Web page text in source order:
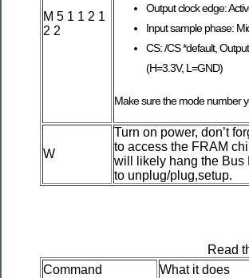
M 5 1 1 2 1
2 2
Output clock edge:
Input sample phase:
CS: /CS *default,
(H=3.3V, L=GND)
Make sure the mode number
W
Turn on power, don’t
to access the FRAM
will likely hang the Bus
to unplug/plug,setup.
Command What it does
Read